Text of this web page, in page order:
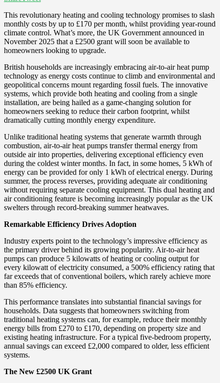
This revolutionary heating and cooling technology promises to slash
monthly costs by up to £170 per month, whilst providing year-round
climate control. What’s more, the UK Government announced in
November 2025 that a £2500 grant will soon be available to
homeowners looking to upgrade.
British households are increasingly embracing air-to-air heat pump
technology as energy costs continue to climb and environmental and
geopolitical concerns mount regarding fossil fuels. The innovative
systems, which provide both heating and cooling from a single
installation, are being hailed as a game-changing solution for
homeowners seeking to reduce their carbon footprint, whilst
dramatically cutting monthly energy expenditure.
Unlike traditional heating systems that generate warmth through
combustion, air-to-air heat pumps transfer thermal energy from
outside air into properties, delivering exceptional efficiency even
during the coldest winter months. In fact, in some homes, 5 kWh of
energy can be provided for only 1 kWh of electrical energy. During
summer, the process reverses, providing adequate air conditioning
without requiring separate cooling equipment. This dual heating and
air conditioning feature is becoming increasingly popular as the UK
swelters through record-breaking summer heatwaves.
Remarkable Efficiency Drives Adoption
Industry experts point to the technology’s impressive efficiency as
the primary driver behind its growing popularity. Air-to-air heat
pumps can produce 5 kilowatts of heating or cooling output for
every kilowatt of electricity consumed, a 500% efficiency rating that
far exceeds that of conventional boilers, which rarely achieve more
than 85% efficiency.
This performance translates into substantial financial savings for
households. Data suggests that homeowners switching from
traditional heating systems can, for example, reduce their monthly
energy bills from £270 to £170, depending on property size and
existing heating infrastructure. For a typical five-bedroom property,
annual savings can exceed £2,000 compared to older, less efficient
systems.
The New £2500 UK Grant